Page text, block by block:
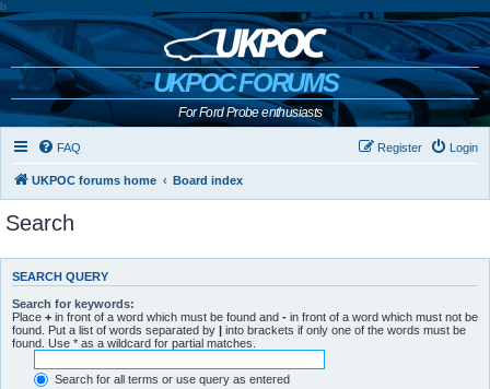
b
UKPOC FORUMS
For Ford Probe enthusiasts
FAQ Login
Register
UKPOC forums home Board index
Search
SEARCH QUERY
Search for keywords:
Place + in front of a word which must be found and - in front of a word which must not be
found. Put a list of words separated by | into brackets if only one of the words must be
found. Use * as a wildcard for partial matches.
Search for all terms or use query as entered